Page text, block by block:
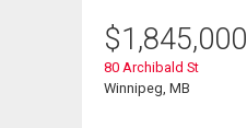
$1,845,000
80 Archibald St
Winnipeg, MB